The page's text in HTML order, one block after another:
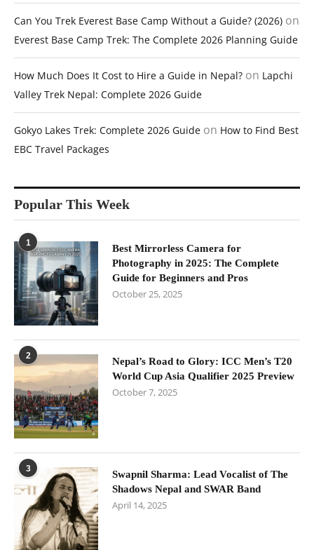
Can You Trek Everest Base Camp Without a Guide? (2026) on
Everest Base Camp Trek: The Complete 2026 Planning Guide
How Much Does It Cost to Hire a Guide in Nepal? on Lapchi
Valley Trek Nepal: Complete 2026 Guide
Gokyo Lakes Trek: Complete 2026 Guide on How to Find Best
EBC Travel Packages
Popular This Week
1
Best Mirrorless Camera for
Photography in 2025: The Complete
Guide for Beginners and Pros
October 25, 2025
2
Nepal’s Road to Glory: ICC Men’s T20
World Cup Asia Qualifier 2025 Preview
October 7, 2025
3
Swapnil Sharma: Lead Vocalist of The
Shadows Nepal and SWAR Band
April 14, 2025